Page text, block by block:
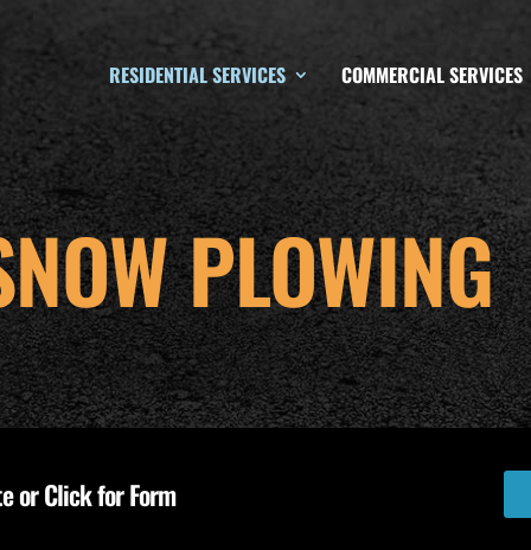
RESIDENTIAL SERVICES COMMERCIAL SERVICES
PLOWING
or Click for Form